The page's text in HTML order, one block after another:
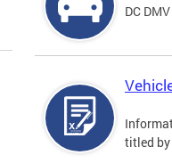
DC
titled by